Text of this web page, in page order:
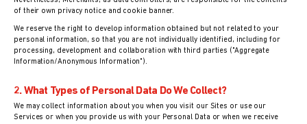
of their own privacy notice and cookie banner.
We reserve the right to develop information obtained but not related to your
personal information, so that you are not individually identified, including for
processing, development and collaboration with third parties ("Aggregate
Information/Anonymous Information").
2. What Types of Personal Data Do We Collect?
We may collect information about you when you visit our Sites or use our
Services or when you provide us with your Personal Data or when we receive